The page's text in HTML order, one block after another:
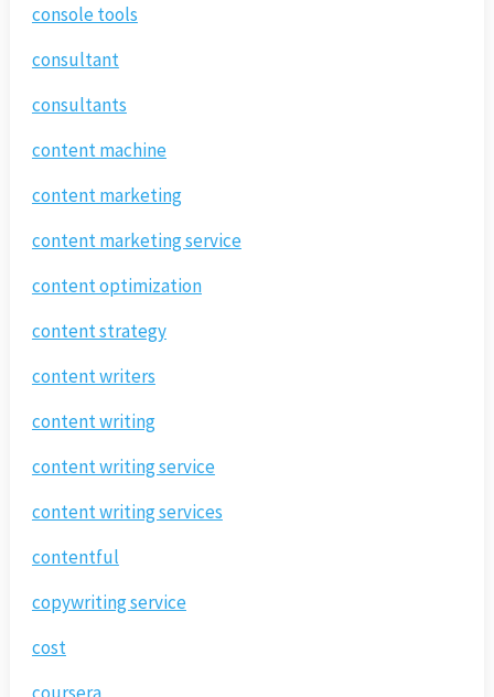
console tools
consultant
consultants
content machine
content marketing
content marketing service
content optimization
content strategy
content writers
content writing
content writing service
content writing services
contentful
copywriting service
cost